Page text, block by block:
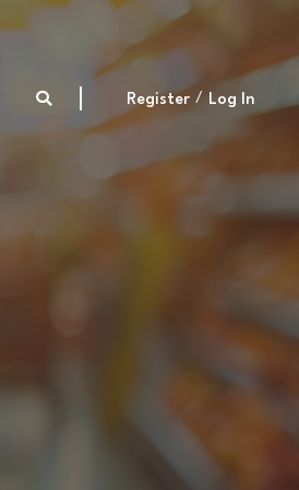
Register Log In